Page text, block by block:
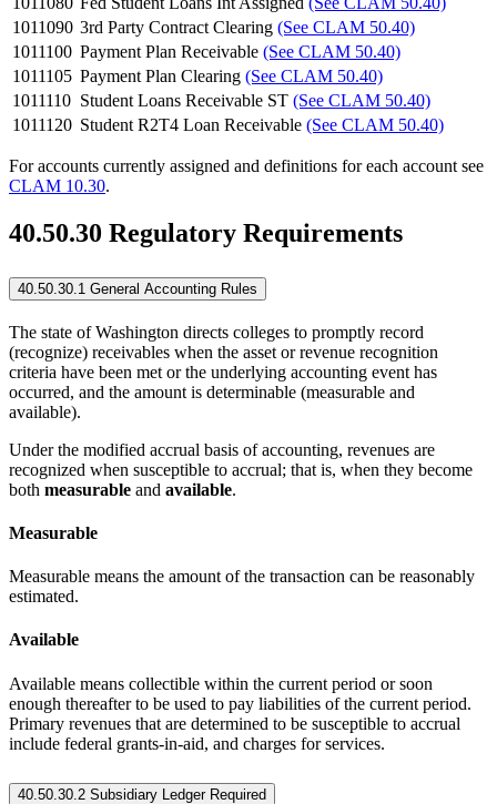
1011090 3rd Party Contract Clearing (See CLAM 50.40)
1011100 Payment Plan Receivable (See CLAM 50.40)
1011105 Payment Plan Clearing (See CLAM 50.40)
1011110 Student Loans Receivable ST (See CLAM 50.40)
1011120 Student R2T4 Loan Receivable (See CLAM 50.40)
For accounts currently assigned and definitions for each account see
CLAM 10.30.
40.50.30 Regulatory Requirements
40.50.30.1 General Accounting Rules
The state of Washington directs colleges to promptly record
(recognize) receivables when the asset or revenue recognition
criteria have been met or the underlying accounting event has
occurred, and the amount is determinable (measurable and
available).
Under the modified accrual basis of accounting, revenues are
recognized when susceptible to accrual; that is, when they become
both measurable and available.
Measurable
Measurable means the amount of the transaction can be reasonably
estimated.
Available
Available means collectible within the current period or soon
enough thereafter to be used to pay liabilities of the current period.
Primary revenues that are determined to be susceptible to accrual
include federal grants-in-aid, and charges for services.
40.50.30.2 Subsidiary Ledger Required